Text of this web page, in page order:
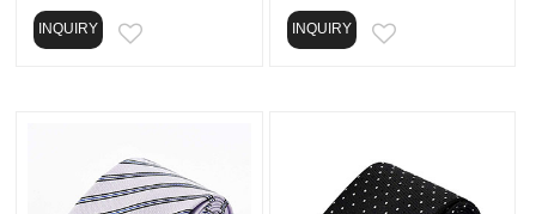
INQUIRY INQUIRY EMAIL